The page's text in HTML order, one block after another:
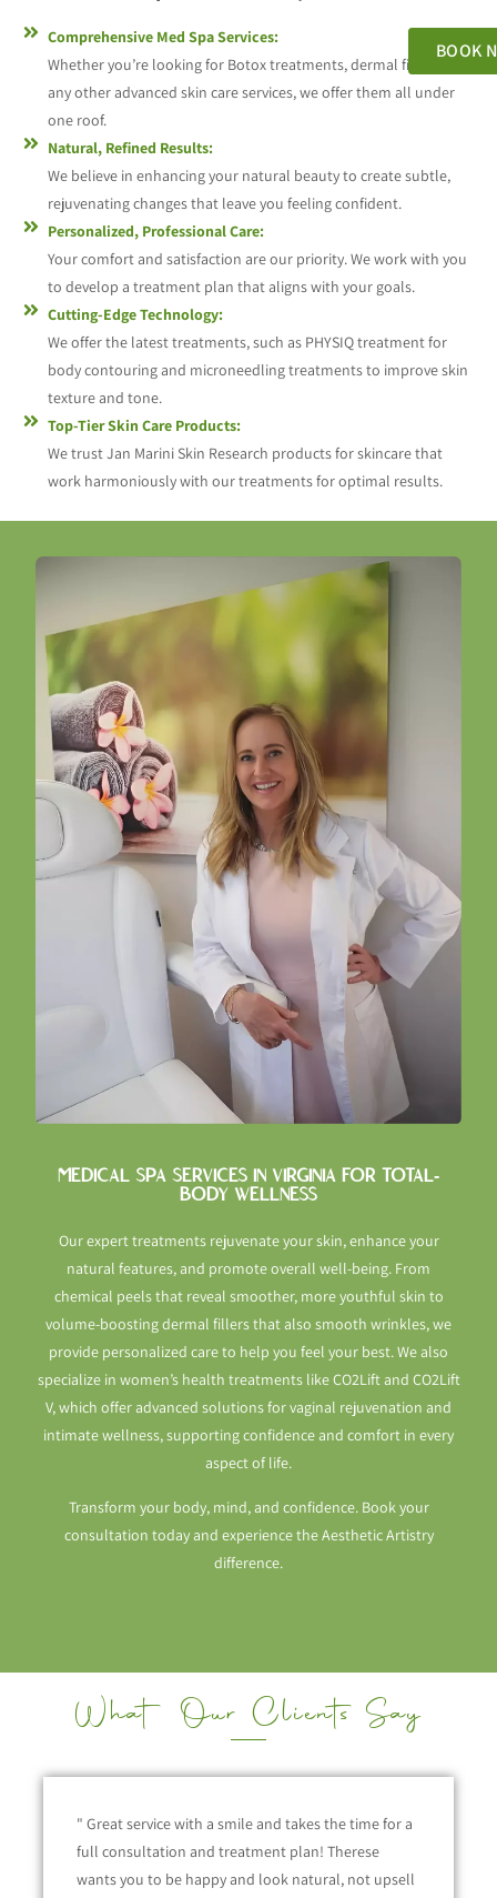
BOOK
Comprehensive Med Spa Services:
Whether you’re looking for Botox treatments, dermal fillers, or
any other advanced skin care services, we offer them all under
one roof.
Natural, Refined Results:
We believe in enhancing your natural beauty to create subtle,
rejuvenating changes that leave you feeling confident.
Personalized, Professional Care:
Your comfort and satisfaction are our priority. We work with you
to develop a treatment plan that aligns with your goals.
Cutting-Edge Technology:
We offer the latest treatments, such as PHYSIQ treatment for
body contouring and microneedling treatments to improve skin
texture and tone.
Top-Tier Skin Care Products:
We trust Jan Marini Skin Research products for skincare that
work harmoniously with our treatments for optimal results.
MEDICAL SPA SERVICES IN VIRGINIA FOR TOTAL-
BODY WELLNESS
Our expert treatments rejuvenate your skin, enhance your
natural features, and promote overall well-being. From
chemical peels that reveal smoother, more youthful skin to
volume-boosting dermal fillers that also smooth wrinkles, we
provide personalized care to help you feel your best. We also
specialize in women’s health treatments like CO2Lift and CO2Lift
V, which offer advanced solutions for vaginal rejuvenation and
intimate wellness, supporting confidence and comfort in every
aspect of life.
Transform your body, mind, and confidence. Book your
consultation today and experience the Aesthetic Artistry
difference.
What Our Clients Say
" Great service with a smile and takes the time for a
full consultation and treatment plan! Therese
wants you to be happy and look natural, not upsell